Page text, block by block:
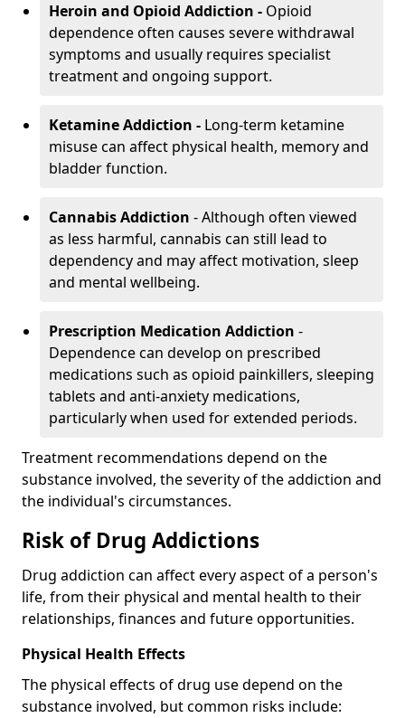
Heroin and Opioid Addiction - Opioid
dependence often causes severe withdrawal
symptoms and usually requires specialist
treatment and ongoing support.
Ketamine Addiction - Long-term ketamine
misuse can affect physical health, memory and
bladder function.
Cannabis Addiction - Although often viewed
as less harmful, cannabis can still lead to
dependency and may affect motivation, sleep
and mental wellbeing.
Prescription Medication Addiction -
Dependence can develop on prescribed
medications such as opioid painkillers, sleeping
tablets and anti-anxiety medications,
particularly when used for extended periods.
Treatment recommendations depend on the
substance involved, the severity of the addiction and
the individual's circumstances.
Risk of Drug Addictions
Drug addiction can affect every aspect of a person's
life, from their physical and mental health to their
relationships, finances and future opportunities.
Physical Health Effects
The physical effects of drug use depend on the
substance involved, but common risks include: